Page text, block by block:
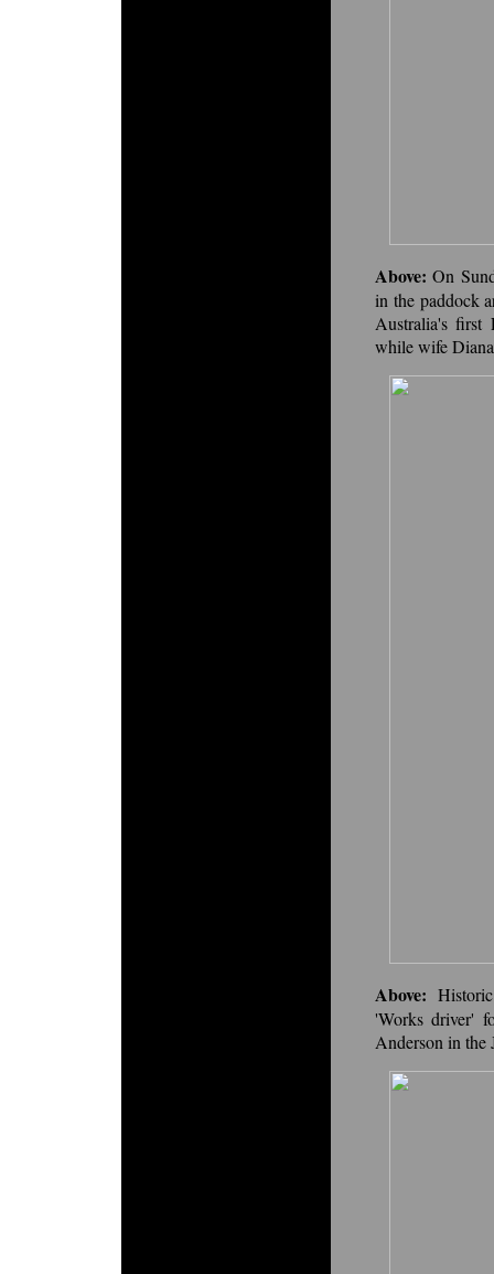
Above:On
in the paddock
Australia's
while wife
Above:
'Works driver'
Anderson in the